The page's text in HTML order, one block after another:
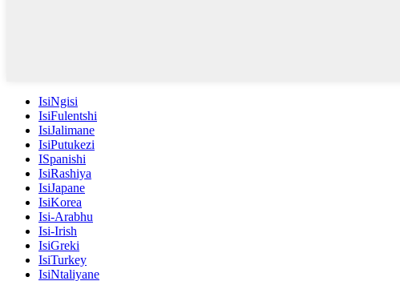
IsiNgisi
IsiFulentshi
IsiJalimane
IsiPutukezi
ISpanishi
IsiRashiya
IsiJapane
IsiKorea
Isi-Arabhu
Isi-Irish
IsiGreki
IsiTurkey
IsiNtaliyane